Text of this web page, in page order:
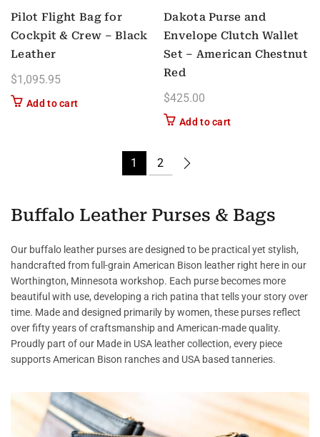
Pilot Flight Bag for
Cockpit & Crew – Black
Leather
$1,095.95
Add to cart
Dakota Purse and
Envelope Clutch Wallet
Set – American Chestnut
Red
$425.00
Add to cart
1 2
Buffalo Leather Purses & Bags
Our buffalo leather purses are designed to be practical yet stylish,
handcrafted from full-grain American Bison leather right here in our
Worthington, Minnesota workshop. Each purse becomes more
beautiful with use, developing a rich patina that tells your story over
time. Made and designed primarily by women, these purses reflect
over fifty years of craftsmanship and American-made quality.
Proudly part of our Made in USA leather collection, every piece
supports American Bison ranches and USA based tanneries.